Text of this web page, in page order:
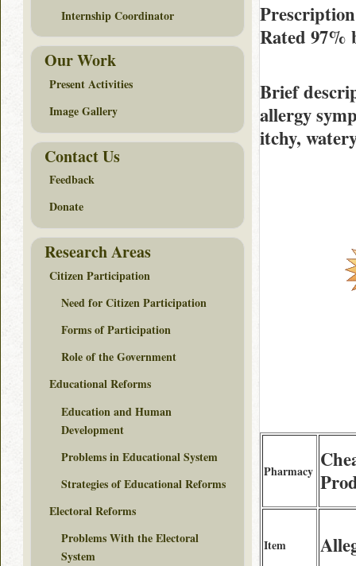
Rated 97%
Brief
allergy
itchy,
Pharmacy
Item
Internship Coordinator
Our Work
Present Activities
Image Gallery
Contact Us
Feedback
Donate
Research Areas
Citizen Participation
Need for Citizen Participation
Forms of Participation
Role of the Government
Educational Reforms
Education and Human
Development
Problems in Educational System
Strategies of Educational Reforms
Electoral Reforms
Problems With the Electoral
System